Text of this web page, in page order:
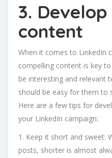
3.
content
When it comes to LinkedIn
compelling content is key
be interesting and relevant
should be easy for them to
Here are a few tips for
your LinkedIn campaign:
1. Keep it short and sweet:
posts, shorter is almost